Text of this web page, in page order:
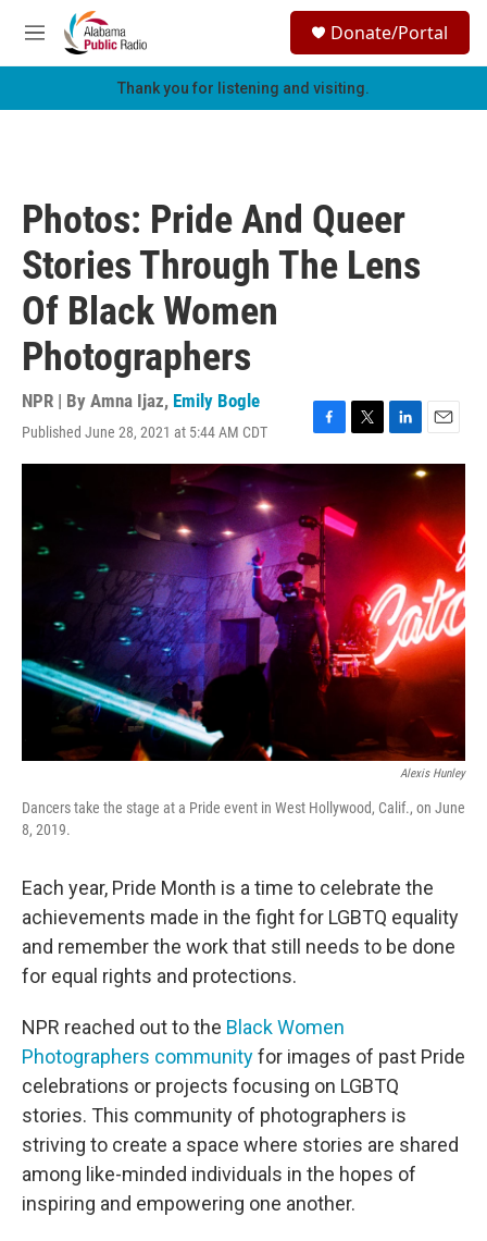
Skip to main content
M
e
h
Donate/Portal
Thank you for listening and visiting.
Photos: Pride And Queer
Stories Through The Lens
Of Black Women
Photographers
NPR | By Amna Ijaz, Emily Bogle
Published June 28, 2021 at 5:44 AM CDT
F
a
c
e
b
o
o
k
T
w
t
e
r
L
i
k
e
d
I
n
E
m
a
i
l
Alexis Hunley
Dancers take the stage at a Pride event in West Hollywood, Calif., on June
8, 2019.
Each year, Pride Month is a time to celebrate the
achievements made in the fight for LGBTQ equality
and remember the work that still needs to be done
for equal rights and protections.
NPR reached out to the Black Women
Photographers communityfor images of past Pride
celebrations or projects focusing on LGBTQ
stories. This community of photographers is
striving to create a space where stories are shared
among like-minded individuals in the hopes of
inspiring and empowering one another.